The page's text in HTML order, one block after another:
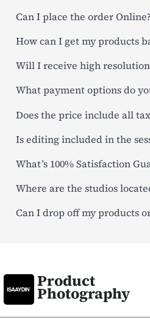
Can I place the order Online?
How can I get my products
Will I receive high resolution
What payment options do
Does the price include all
Is editing included in the
What’s 100% Satisfaction
Where are the studios
Can I drop off my products
Product
Photography